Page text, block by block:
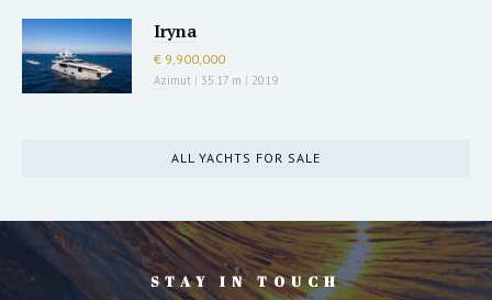
Iryna
€ 9,900,000
Azimut | 35.17 m | 2019
ALL YACHTS FOR SALE
STAY IN TOUCH